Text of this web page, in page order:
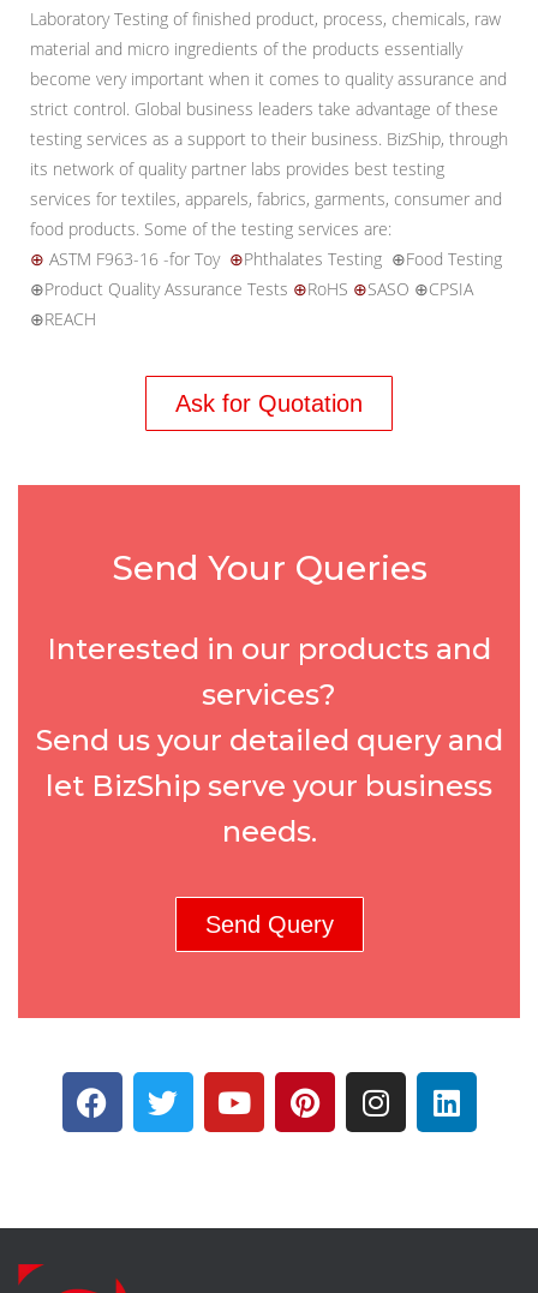
Laboratory Testing of finished product, process, chemicals, raw
material and micro ingredients of the products essentially
become very important when it comes to quality assurance and
strict control. Global business leaders take advantage of these
testing services as a support to their business. BizShip, through
its network of quality partner labs provides best testing
services for textiles, apparels, fabrics, garments, consumer and
food products. Some of the testing services are:
⊕ ASTM F963-16 -for Toy ⊕Phthalates Testing ⊕Food Testing
⊕Product Quality Assurance Tests ⊕RoHS ⊕SASO ⊕CPSIA
⊕REACH
Ask for Quotation
Send Your Queries
Interested in our products and
services?
Send us your detailed query and
let BizShip serve your business
needs.
Send Query